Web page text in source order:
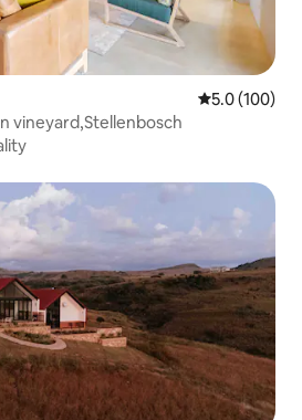
5.0 out of 5
5.0 (100)
vineyard,Stellenbosch